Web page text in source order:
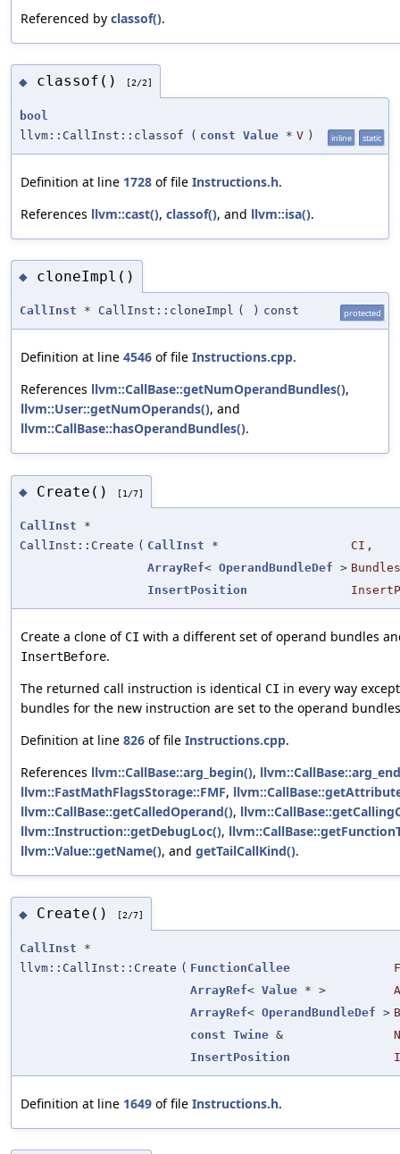
Referenced by classof().
◆ classof() [2/2]
bool
llvm::CallInst::classof
( const Value * V ) inline static
Definition at line 1728 of file Instructions.h.
References llvm::cast(), classof(), and llvm::isa().
◆ cloneImpl()
CallInst * CallInst::cloneImpl ( ) const protected
Definition at line 4546 of file Instructions.cpp.
References llvm::CallBase::getNumOperandBundles(),
llvm::User::getNumOperands(), and
llvm::CallBase::hasOperandBundles().
◆ Create() [1/7]
CallInst *
CallInst::Create ( CallInst * CI ,
ArrayRef< OperandBundleDef > Bundles
InsertPosition
Create a clone of CI with a different set of operand bundles
InsertBefore.
The returned call instruction is identical CI in every way
bundles for the new instruction are set to the operand
Definition at line 826 of file Instructions.cpp.
References llvm::CallBase::arg_begin(),
llvm::FastMathFlagsStorage::FMF,
llvm::CallBase::getCalledOperand(),
llvm::Instruction::getDebugLoc(),
llvm::Value::getName(), and getTailCallKind().
◆ Create() [2/7]
CallInst *
llvm::CallInst::Create ( FunctionCallee
ArrayRef< Value * >
ArrayRef< OperandBundleDef >
const Twine &
InsertPosition
Definition at line 1649 of file Instructions.h.